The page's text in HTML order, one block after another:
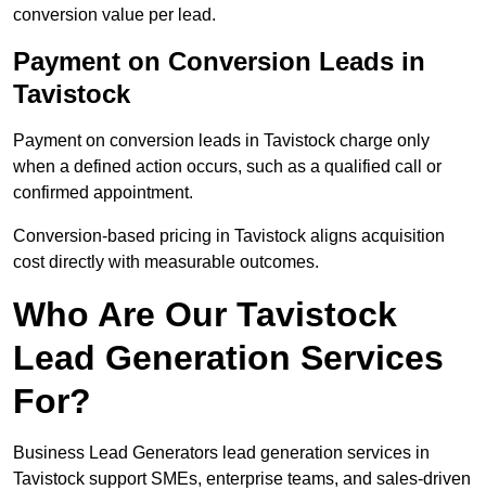
conversion value per lead.
Payment on Conversion Leads in
Tavistock
Payment on conversion leads in Tavistock charge only
when a defined action occurs, such as a qualified call or
confirmed appointment.
Conversion-based pricing in Tavistock aligns acquisition
cost directly with measurable outcomes.
Who Are Our Tavistock
Lead Generation Services
For?
Business Lead Generators lead generation services in
Tavistock support SMEs, enterprise teams, and sales-driven